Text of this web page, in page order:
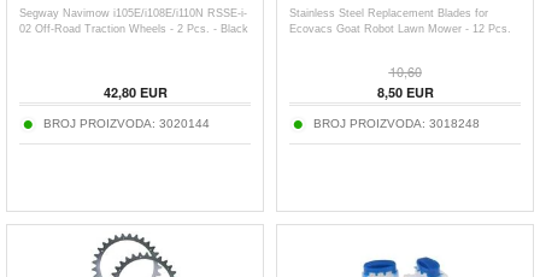
Segway Navimow i105E/i108E/i110N RSSE-i-
02 Off-Road Traction Wheels - 2 Pcs. - Black
42,80EUR
BROJ PROIZVODA: 3020144
Stainless Steel Replacement Blades for
Ecovacs Goat Robot Lawn Mower - 12 Pcs.
10,60
8,50EUR
BROJ PROIZVODA: 3018248